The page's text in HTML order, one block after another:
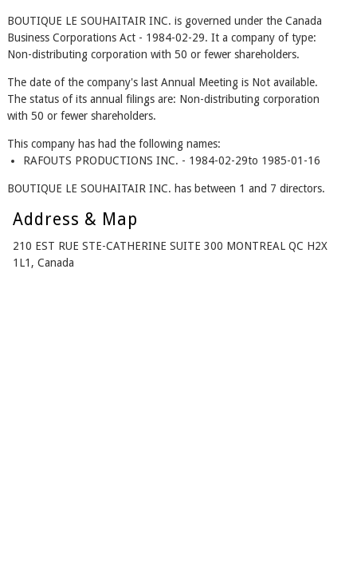
BOUTIQUE LE SOUHAITAIR INC. is governed under the Canada
Business Corporations Act - 1984-02-29. It a company of type:
Non-distributing corporation with 50 or fewer shareholders.
The date of the company's last Annual Meeting is Not available.
The status of its annual filings are: Non-distributing corporation
with 50 or fewer shareholders.
This company has had the following names:
RAFOUTS PRODUCTIONS INC. - 1984-02-29to 1985-01-16
BOUTIQUE LE SOUHAITAIR INC. has between 1 and 7 directors.
Address & Map
210 EST RUE STE-CATHERINE SUITE 300 MONTREAL QC H2X
1L1, Canada